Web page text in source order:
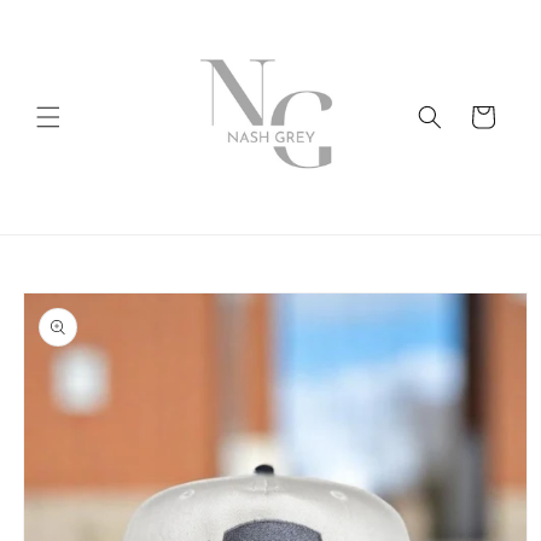
Cart
Skip to
product
information